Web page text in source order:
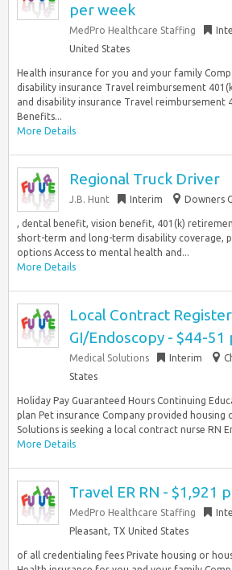
per week
MedPro Healthcare Staffing
United States
Health insurance for you and your family
disability insurance Travel reimbursement
and disability insurance Travel reimbursement
Benefits...
More Details
Regional Truck Driver
J.B. Hunt Interim Downers
, dental benefit, vision benefit, 401(k)
short-term and long-term disability coverage,
options Access to mental health and...
More Details
Local Contract
GI/Endoscopy - $44-
Medical Solutions Interim
States
Holiday Pay Guaranteed Hours Continuing
plan Pet insurance Company provided
Solutions is seeking a local contract nurse RN
More Details
Travel ER RN - $1,921
MedPro Healthcare Staffing
Pleasant, TX United States
of all credentialing fees Private housing or